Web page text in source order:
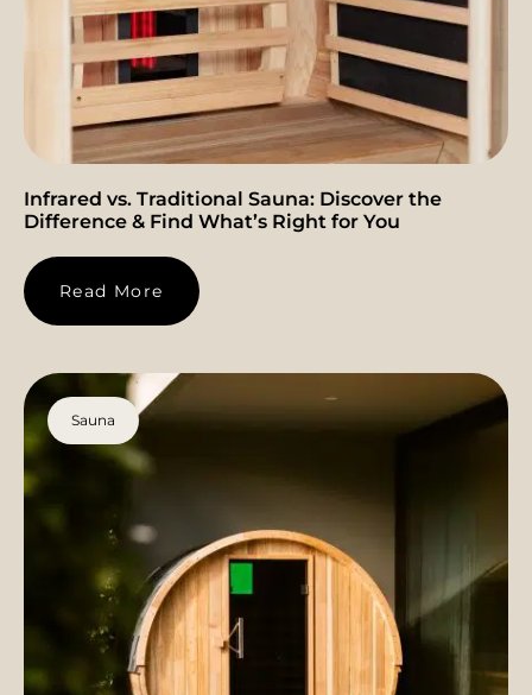
Infrared vs. Traditional Sauna: Discover the
Difference & Find What’s Right for You
Read More
Sauna